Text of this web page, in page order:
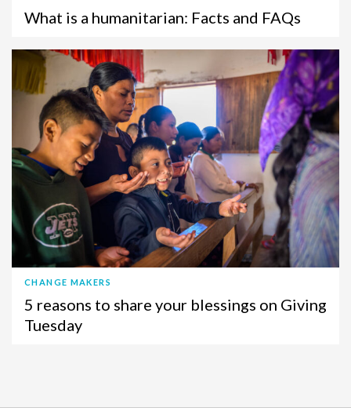
What is a humanitarian: Facts and FAQs
CHANGE MAKERS
5 reasons to share your blessings on Giving
Tuesday